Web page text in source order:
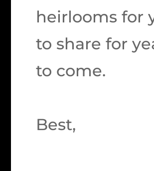
heirlooms for
to share for
to come.
Best,